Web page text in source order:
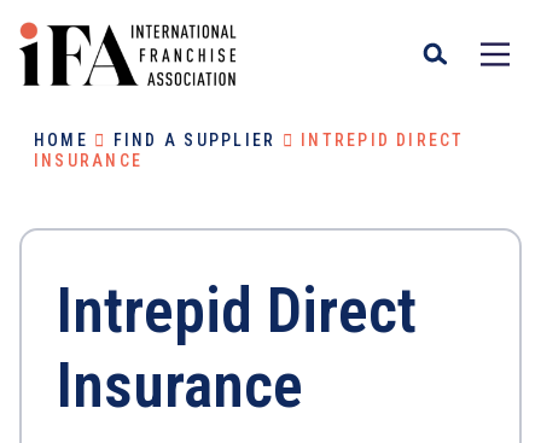
HOME FIND A SUPPLIER
INTREPID DIRECT
INSURANCE
Intrepid Direct
Insurance